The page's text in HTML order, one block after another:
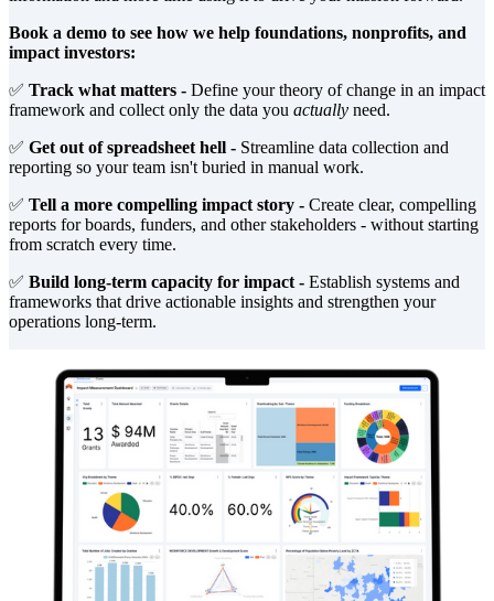
Book a demo to see how we help foundations, nonprofits, and
impact investors:
✅ Track what matters - Define your theory of change in an impact
framework and collect only the data you actually need.
✅ Get out of spreadsheet hell - Streamline data collection and
reporting so your team isn't buried in manual work.
✅ Tell a more compelling impact story - Create clear, compelling
reports for boards, funders, and other stakeholders - without starting
from scratch every time.
✅ Build long-term capacity for impact - Establish systems and
frameworks that drive actionable insights and strengthen your
operations long-term.